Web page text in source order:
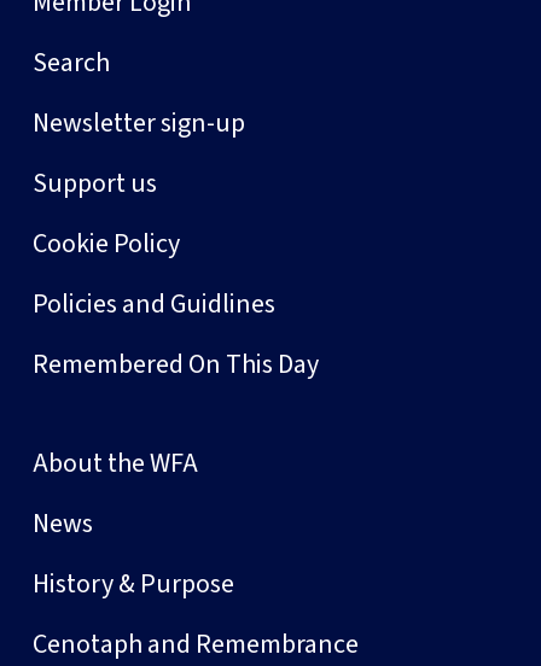
Search
Newsletter sign-up
Support us
Cookie Policy
Policies and Guidlines
Remembered On This Day
About the WFA
News
History & Purpose
Cenotaph and Remembrance